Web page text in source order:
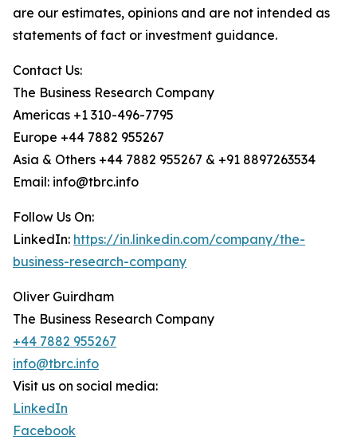
are our estimates, opinions and are not intended as
statements of fact or investment guidance.
Contact Us:
The Business Research Company
Americas +1 310-496-7795
Europe +44 7882 955267
Asia & Others +44 7882 955267 & +91 8897263534
Email: info@tbrc.info
Follow Us On:
LinkedIn: https://in.linkedin.com/company/the-
business-research-company
Oliver Guirdham
The Business Research Company
+44 7882 955267
info@tbrc.info
Visit us on social media:
LinkedIn
Facebook